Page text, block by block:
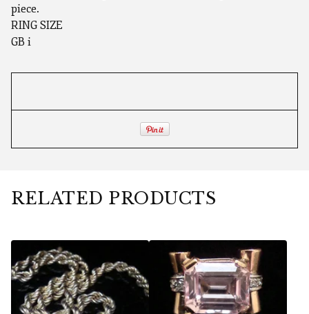
piece.
RING SIZE
GB i
RELATED PRODUCTS